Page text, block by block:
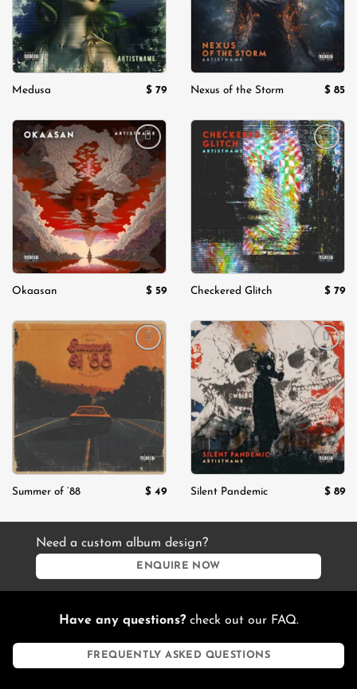
Medusa $ 79 Nexus of the Storm $ 85
Add to
wishlist
Okaasan $ 59
Add to
wishlist
Checkered Glitch $ 79
wishlist
Summer of ’88 $ 49
Add to
wishlist
Silent Pandemic $ 89
Need a custom album design?
ENQUIRE NOW
Have any questions?check out our FAQ.
FREQUENTLY ASKED QUESTIONS